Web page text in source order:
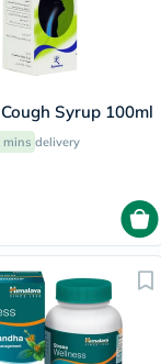
Syrup 100ml
mins delivery